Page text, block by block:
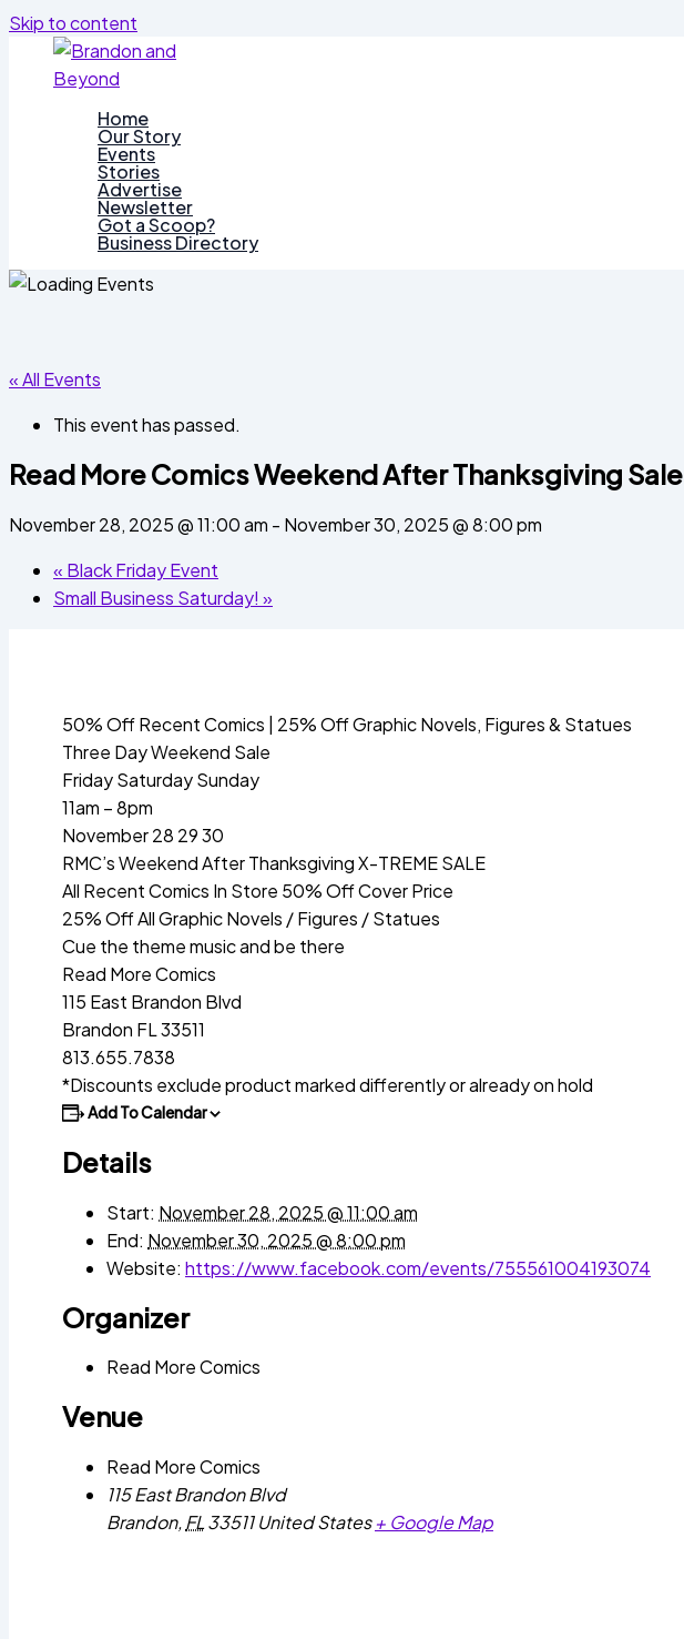
Skip to content
Home
Our Story
Events
Stories
Advertise
Newsletter
Got a Scoop?
Business Directory
« All Events
This event has passed.
Read More Comics Weekend After Thanksgiving Sale
November 28, 2025 @ 11:00 am - November 30, 2025 @ 8:00 pm
« Black Friday Event
Small Business Saturday! »
50% Off Recent Comics | 25% Off Graphic Novels, Figures & Statues
Three Day Weekend Sale
Friday Saturday Sunday
11am – 8pm
November 28 29 30
RMC’s Weekend After Thanksgiving X-TREME SALE
All Recent Comics In Store 50% Off Cover Price
25% Off All Graphic Novels / Figures / Statues
Cue the theme music and be there
Read More Comics
115 East Brandon Blvd
Brandon FL 33511
813.655.7838
*Discounts exclude product marked differently or already on hold
Add To Calendar
Details
Start: November 28, 2025 @ 11:00 am
End: November 30, 2025 @ 8:00 pm
Website: https://www.facebook.com/events/755561004193074
Organizer
Read More Comics
Venue
Read More Comics
115 East Brandon Blvd
Brandon,FL33511 United States+ Google Map